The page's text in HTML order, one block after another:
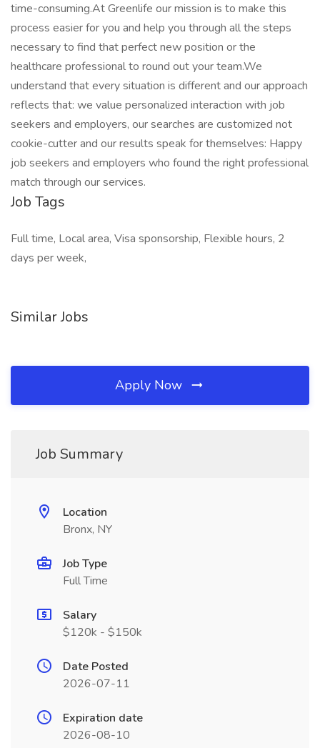
time-consuming.At Greenlife our mission is to make this
process easier for you and help you through all the steps
necessary to find that perfect new position or the
healthcare professional to round out your team.We
understand that every situation is different and our approach
reflects that: we value personalized interaction with job
seekers and employers, our searches are customized not
cookie-cutter and our results speak for themselves: Happy
job seekers and employers who found the right professional
match through our services.
Job Tags
Full time, Local area, Visa sponsorship, Flexible hours, 2
days per week,
Similar Jobs
Apply Now
Job Summary
Location
Bronx, NY
Job Type
Full Time
Salary
$120k - $150k
Date Posted
2026-07-11
Expiration date
2026-08-10